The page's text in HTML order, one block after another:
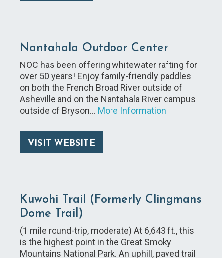
Nantahala Outdoor Center
NOC has been offering whitewater rafting for
over 50 years! Enjoy family-friendly paddles
on both the French Broad River outside of
Asheville and on the Nantahala River campus
outside of Bryson… More Information
VISIT WEBSITE
Kuwohi Trail (Formerly Clingmans
Dome Trail)
(1 mile round-trip, moderate) At 6,643 ft., this
is the highest point in the Great Smoky
Mountains National Park. An uphill, paved trail